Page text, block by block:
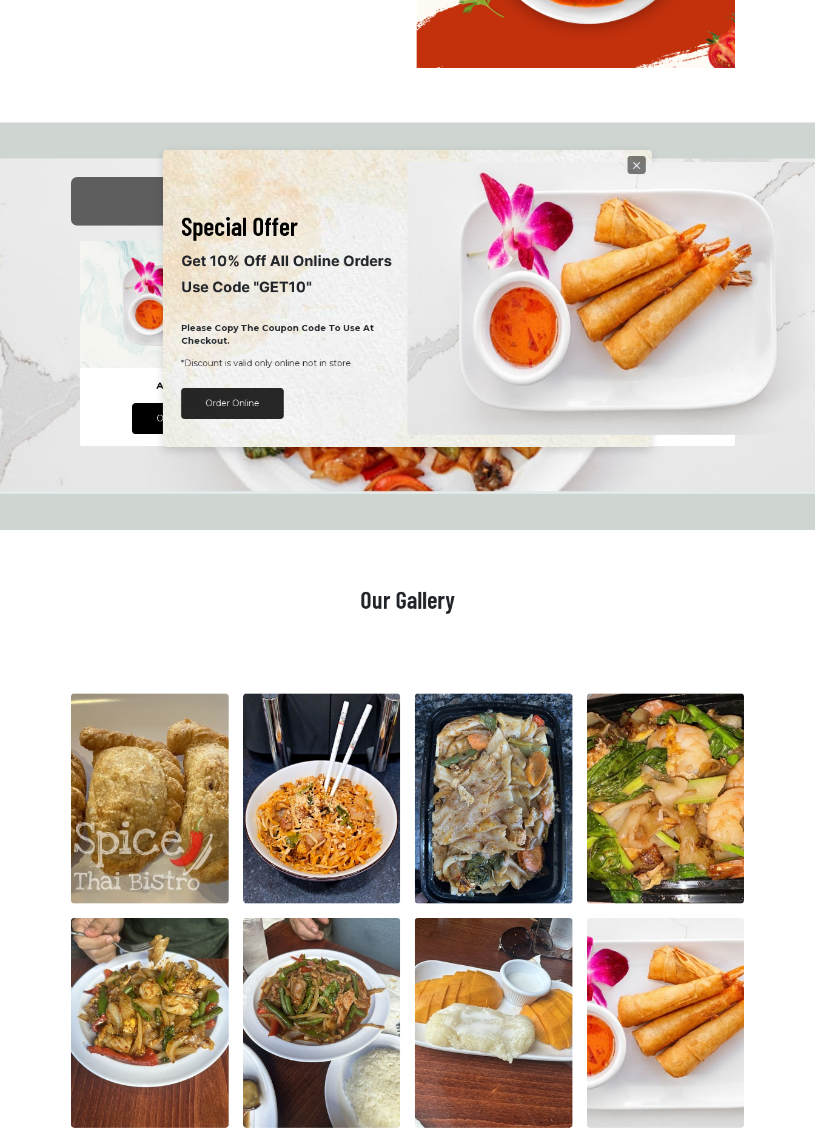
Popular Food Category
Appetizers
Order Online
Noodles
Our Gallery
Special Offer
Get 10% Off All Online Orders
Use Code "GET10"
Please Copy The Coupon Code To Use At
Checkout.
*Discount is valid only online not in store
Order Online